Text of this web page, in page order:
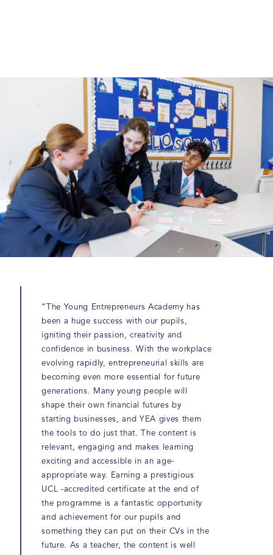
“The Young Entrepreneurs Academy has
been a huge success with our pupils,
igniting their passion, creativity and
confidence in business. With the workplace
evolving rapidly, entrepreneurial skills are
becoming even more essential for future
generations. Many young people will
shape their own financial futures by
starting businesses, and YEA gives them
the tools to do just that. The content is
relevant, engaging and makes learning
exciting and accessible in an age-
appropriate way. Earning a prestigious
UCL -accredited certificate at the end of
the programme is a fantastic opportunity
and achievement for our pupils and
something they can put on their CVs in the
future. As a teacher, the content is well